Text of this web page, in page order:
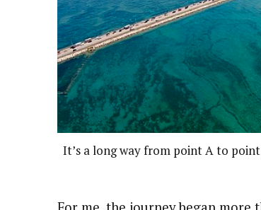
It’s a long way from point A to